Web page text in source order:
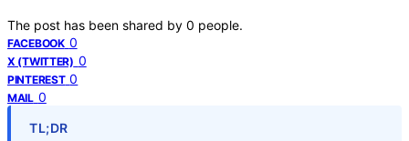
The post has been shared by 0 people.
FACEBOOK 0
X (TWITTER) 0
PINTEREST 0
MAIL 0
TL;DR